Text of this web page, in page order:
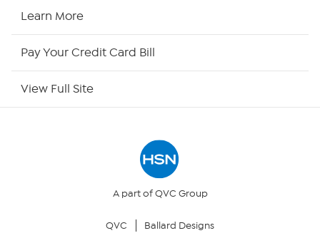
Your Privacy Choices
Learn More
Pay Your Credit Card Bill
View Full Site
A part of QVC Group
QVC
Ballard Designs